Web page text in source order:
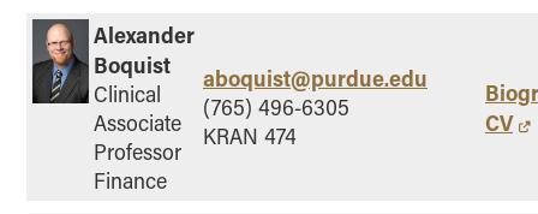
Alexander
Boquist
Clinical
Associate
Professor
Finance
aboquist@purdue.edu
(765) 496-6305
KRAN 474
CV